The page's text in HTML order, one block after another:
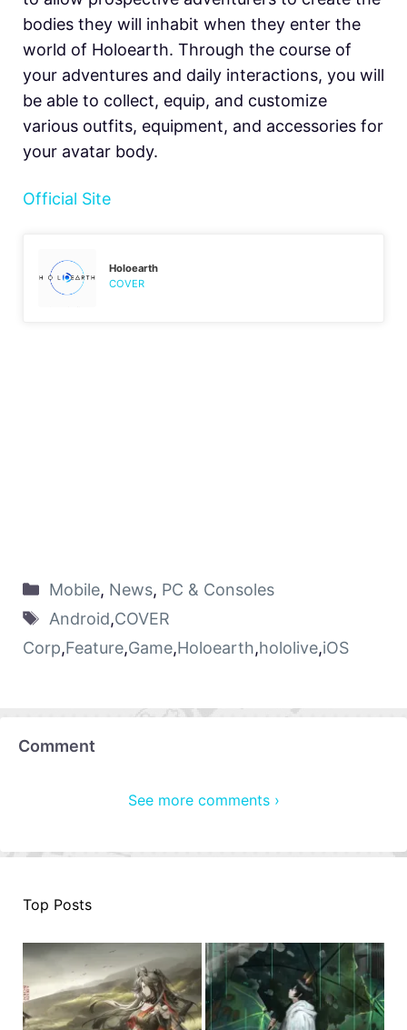
bodies they will inhabit when they enter the
world of Holoearth. Through the course of
your adventures and daily interactions, you will
be able to collect, equip, and customize
various outfits, equipment, and accessories for
your avatar body.
Official Site
Holoearth
COVER
Mobile, News, PC & Consoles
Android,COVER
Corp,Feature,Game,Holoearth,hololive,iOS
Comment
See more comments ›
Top Posts